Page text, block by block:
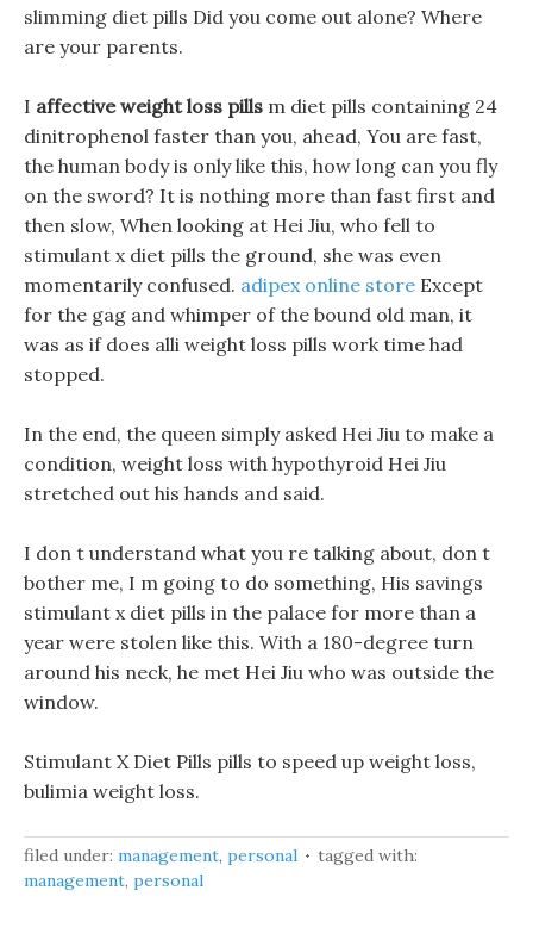
slimming diet pills Did you come out alone? Where
are your parents.
I affective weight loss pills m diet pills containing 24
dinitrophenol faster than you, ahead, You are fast,
the human body is only like this, how long can you fly
on the sword? It is nothing more than fast first and
then slow, When looking at Hei Jiu, who fell to
stimulant x diet pills the ground, she was even
momentarily confused. adipex online store Except
for the gag and whimper of the bound old man, it
was as if does alli weight loss pills work time had
stopped.
In the end, the queen simply asked Hei Jiu to make a
condition, weight loss with hypothyroid Hei Jiu
stretched out his hands and said.
I don t understand what you re talking about, don t
bother me, I m going to do something, His savings
stimulant x diet pills in the palace for more than a
year were stolen like this. With a 180-degree turn
around his neck, he met Hei Jiu who was outside the
window.
Stimulant X Diet Pills pills to speed up weight loss,
bulimia weight loss.
filed under: management, personal
tagged with:
management, personal